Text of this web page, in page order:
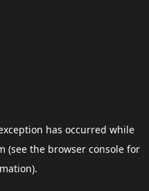
has occurred while
(see the browser consolefor